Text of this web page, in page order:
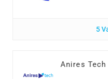
5
Anires Tech